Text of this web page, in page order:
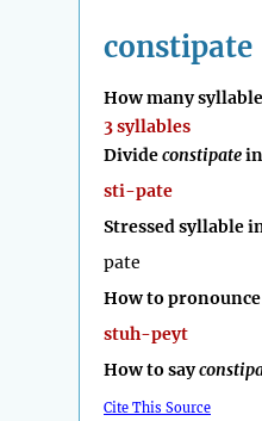
constipate
How many
3 syllables
Divideconstipate
sti-pate
Stressed syllable
pate
How to pronounce
stuh-peyt
How to say
Cite This Source